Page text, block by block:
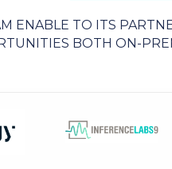
ENABLE TO ITS
BOTH ON-